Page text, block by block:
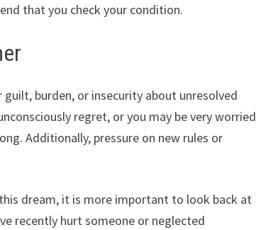
that you check your condition.
burden, or insecurity about unresolved
regret, or you may be very worried
Additionally, pressure on new rules or
dream, it is more important to look back at
recently hurt someone or neglected